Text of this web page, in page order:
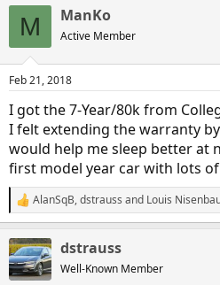
M ManKo
Active Member
Feb 21, 2018
I got the 7-Year/80k from
I felt extending the warranty
would help me sleep better at
first model year car with lots
R
e
c
t
i
AlanSqB,dstrauss and Louis
dstrauss
Well-Known Member